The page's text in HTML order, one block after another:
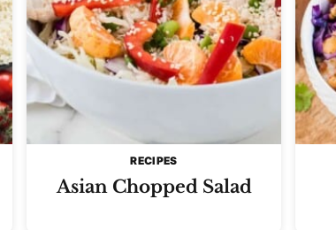
RECIPES
Asian Chopped Salad